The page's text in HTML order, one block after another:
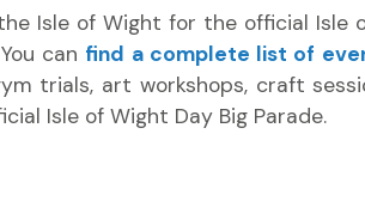
Isle of Wight for the official Isle
can find a complete list of
trials, art workshops, craft
Isle of Wight Day Big Parade.